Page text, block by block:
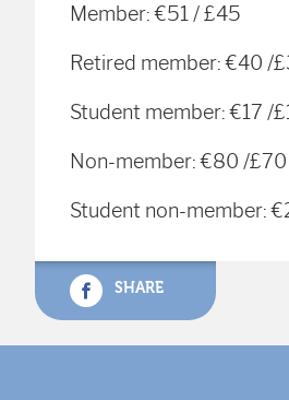
Member: €51 / £45
Retired member: €40 /
Student member: €17 /
Non-member: €80 /£70
Student non-member:
SHARE